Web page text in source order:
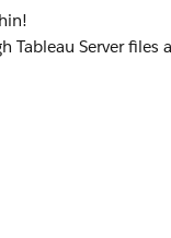
Tableau Server